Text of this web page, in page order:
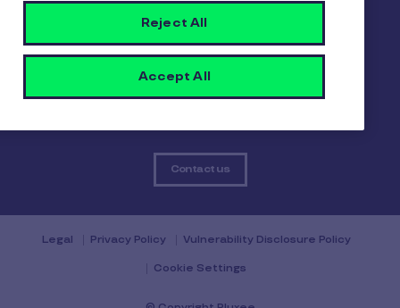
Login
Contact
Contact us
Legal Privacy Policy Vulnerability Disclosure Policy
Cookie Settings
Reject All
Accept All